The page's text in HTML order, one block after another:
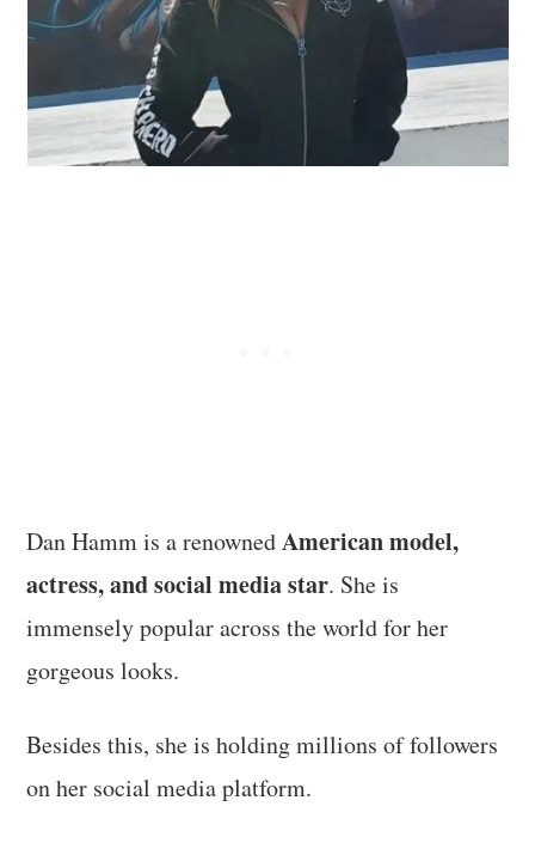
Dan Hamm is a renownedAmerican model,
actress, and social media star. She is
immensely popular across the world for her
gorgeous looks.
Besides this, she is holding millions of followers
on her social media platform.